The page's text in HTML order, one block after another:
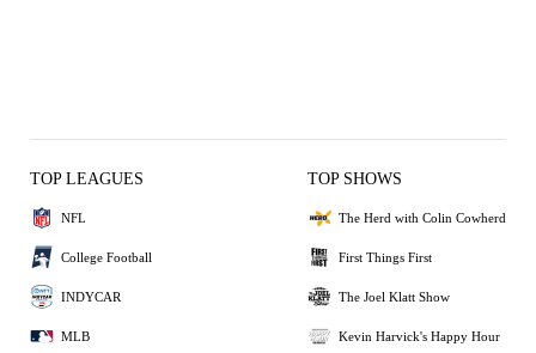
TOP LEAGUES
NFL
College Football
INDYCAR
MLB
TOP SHOWS
The Herd with Colin Cowherd
First Things First
The Joel Klatt Show
Kevin Harvick's Happy Hour